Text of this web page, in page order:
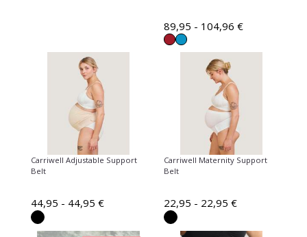
89,95 - 104,96 €
Carriwell Adjustable Support
Belt
44,95 - 44,95 €
Carriwell Maternity Support
Belt
22,95 - 22,95 €